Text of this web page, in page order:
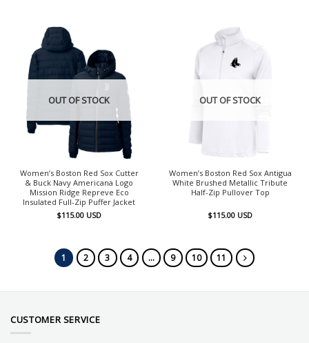
OUT OF STOCK
Women’s Boston Red Sox Cutter
& Buck Navy Americana Logo
Mission Ridge Repreve Eco
Insulated Full-Zip Puffer Jacket
$115.00 USD
OUT OF STOCK
Women’s Boston Red Sox Antigua
White Brushed Metallic Tribute
Half-Zip Pullover Top
$115.00 USD
1 2 3 4 … 9 10 11
CUSTOMER SERVICE